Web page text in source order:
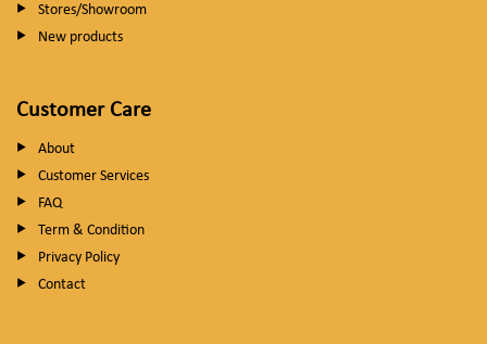
Stores/Showroom
New products
Customer Care
About
Customer Services
FAQ
Term & Condition
Privacy Policy
Contact